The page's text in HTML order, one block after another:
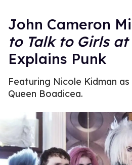
John Cameron
to Talk to Girls
Explains Punk
Featuring Nicole Kidman as
Queen Boadicea.